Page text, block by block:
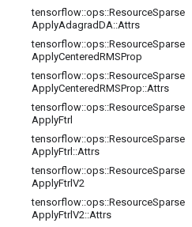
tensorflow::ops::ResourceSparse
ApplyAdagradDA::Attrs
tensorflow::ops::ResourceSparse
ApplyCenteredRMSProp
tensorflow::ops::ResourceSparse
ApplyCenteredRMSProp::Attrs
tensorflow::ops::ResourceSparse
ApplyFtrl
tensorflow::ops::ResourceSparse
ApplyFtrl ::Attrs
tensorflow::ops::ResourceSparse
ApplyFtrlV2
tensorflow::ops::ResourceSparse
ApplyFtrlV2::Attrs